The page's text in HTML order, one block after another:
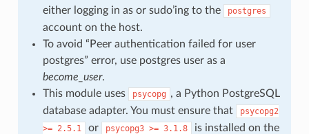
either logging in as or sudo’ing to the
postgres
account on the host.
To avoid “Peer authentication failed for user
postgres” error, use postgres user as a
become_user.
This module uses
psycopg , a Python PostgreSQL
database adapter. You must ensure that
psycopg2
>= 2.5.1 or psycopg3 >= 3.1.8
is installed on the